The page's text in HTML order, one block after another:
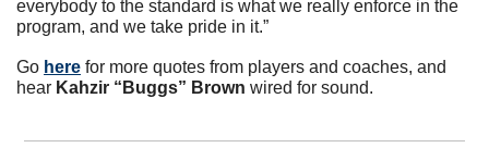
everybody to the standard is what we really enforce in the
program, and we take pride in it.”
Go here for more quotes from players and coaches, and
hear Kahzir “Buggs” Brown wired for sound.